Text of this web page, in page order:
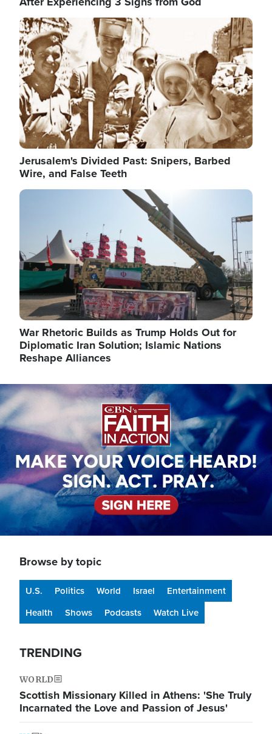
Image
Jerusalem's Divided Past: Snipers, Barbed
Wire, and False Teeth
Image
War Rhetoric Builds as Trump Holds Out for
Diplomatic Iran Solution; Islamic Nations
Reshape Alliances
Image
Browse by topic
U.S. Politics World Israel
Entertainment
Health
Shows Podcasts Watch Live
TRENDING
WORLD
Scottish Missionary Killed in Athens: 'She Truly
Incarnated the Love and Passion of Jesus'